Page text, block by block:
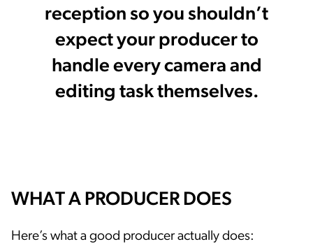
reception so you shouldn’t
expect your producer to
handle every camera and
editing task themselves.
WHAT A PRODUCER DOES
Here’s what a good producer actually does: